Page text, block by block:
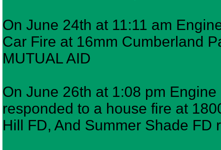
On June 24th at 11:11 am
Car Fire at 16mm Cumberland
MUTUAL AID
On June 26th at 1:08 pm
responded to a house fire at
Hill FD, And Summer Shade FD